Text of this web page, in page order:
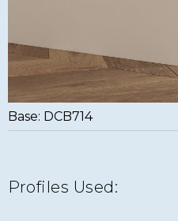
Base: DCB714
Profiles Used: